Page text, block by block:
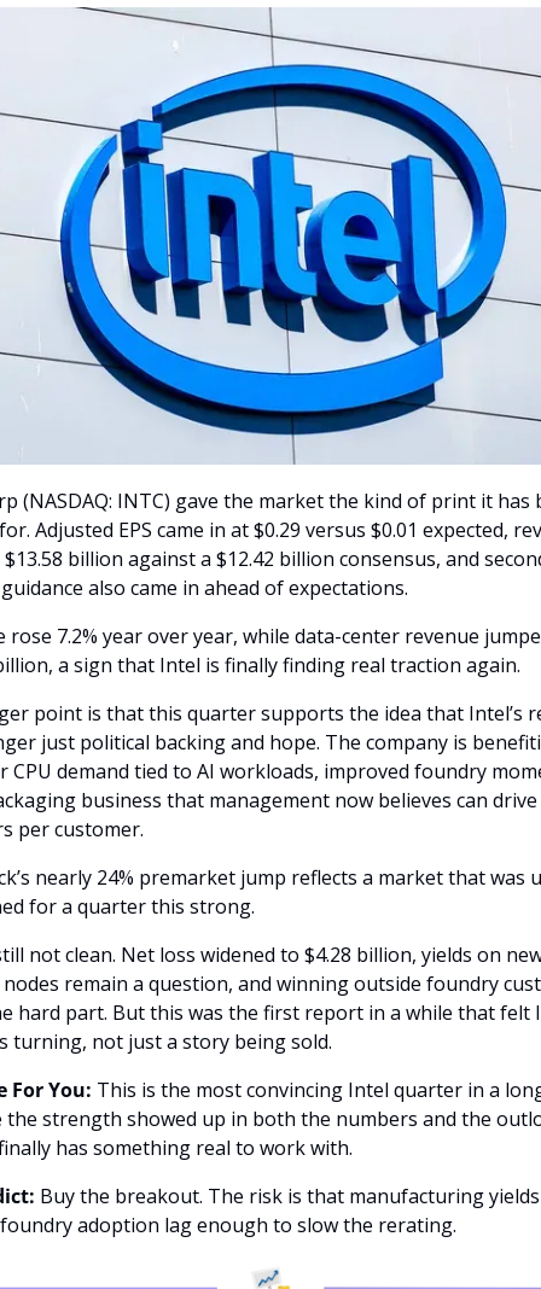
(NASDAQ: INTC) gave the market the kind of print it has
Adjusted EPS came in at $0.29 versus $0.01 expected,
billion against a $12.42 billion consensus, and
also came in ahead of expectations.
rose 7.2% year over year, while data-center revenue
a sign that Intel is finally finding real traction again.
point is that this quarter supports the idea that Intel’s
just political backing and hope. The company is
CPU demand tied to AI workloads, improved foundry
business that management now believes can
per customer.
nearly 24% premarket jump reflects a market that was
for a quarter this strong.
not clean. Net loss widened to $4.28 billion, yields on
remain a question, and winning outside foundry
hard part. But this was the first report in a while that felt
turning, not just a story being sold.
For You: This is the most convincing Intel quarter in a
the strength showed up in both the numbers and the
has something real to work with.
Buy the breakout. The risk is that manufacturing
adoption lag enough to slow the rerating.